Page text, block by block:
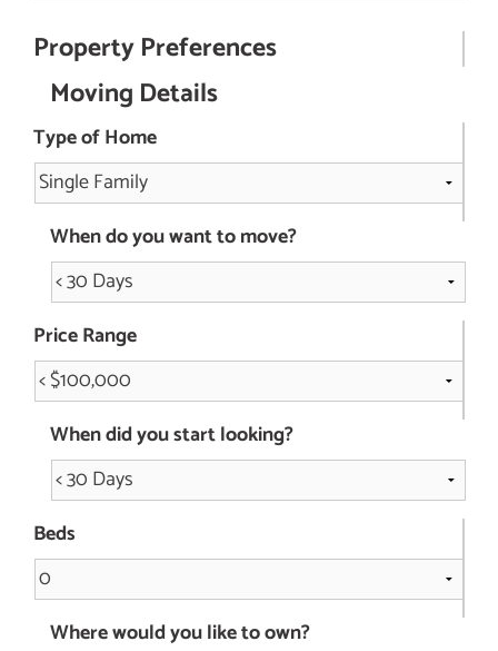
Property Preferences
Moving Details
Type of Home
When do you want to move?
Price Range
When did you start looking?
Beds
Where would you like to own?